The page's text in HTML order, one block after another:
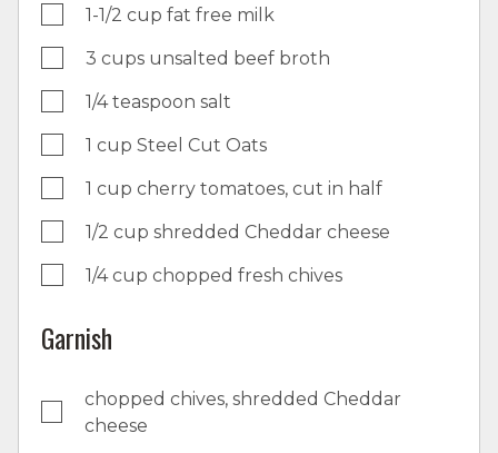
1-1/2 cup fat free milk
3 cups unsalted beef broth
1/4 teaspoon salt
1 cup Steel Cut Oats
1 cup cherry tomatoes, cut in half
1/2 cup shredded Cheddar cheese
1/4 cup chopped fresh chives
Garnish
chopped chives, shredded Cheddar
cheese